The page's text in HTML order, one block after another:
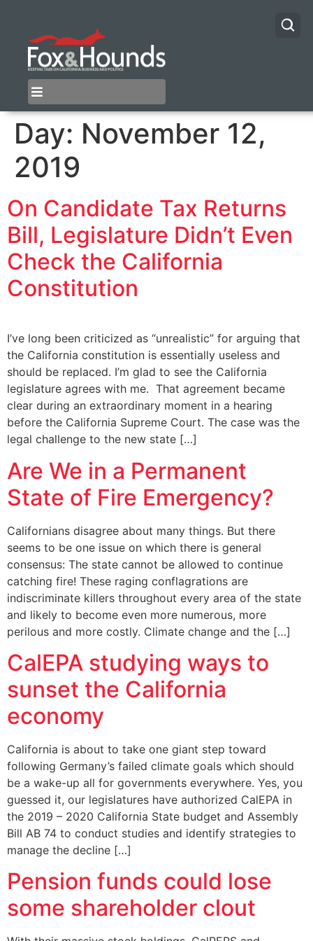
Day: November 12,
2019
On Candidate Tax Returns
Bill, Legislature Didn’t Even
Check the California
Constitution
I’ve long been criticized as “unrealistic” for arguing that
the California constitution is essentially useless and
should be replaced. I’m glad to see the California
legislature agrees with me. That agreement became
clear during an extraordinary moment in a hearing
before the California Supreme Court. The case was the
legal challenge to the new state […]
Are We in a Permanent
State of Fire Emergency?
Californians disagree about many things. But there
seems to be one issue on which there is general
consensus: The state cannot be allowed to continue
catching fire! These raging conflagrations are
indiscriminate killers throughout every area of the state
and likely to become even more numerous, more
perilous and more costly. Climate change and the […]
CalEPA studying ways to
sunset the California
economy
California is about to take one giant step toward
following Germany’s failed climate goals which should
be a wake-up all for governments everywhere. Yes, you
guessed it, our legislatures have authorized CalEPA in
the 2019 – 2020 California State budget and Assembly
Bill AB 74 to conduct studies and identify strategies to
manage the decline […]
Pension funds could lose
some shareholder clout